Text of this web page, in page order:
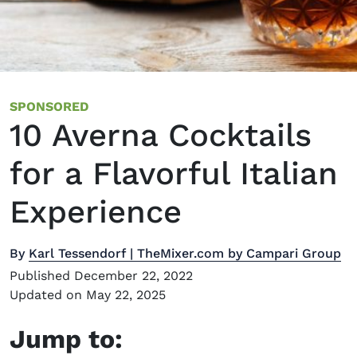
SPONSORED
10 Averna Cocktails
for a Flavorful Italian
Experience
By Karl Tessendorf | TheMixer.com by Campari Group
Published December 22, 2022
Updated on May 22, 2025
Jump to: